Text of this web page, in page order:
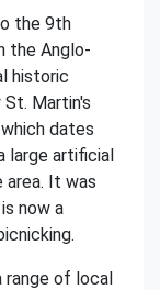
the 9th
the Anglo-
historic
Martin's
dates
large artificial
area. It was
now a
range of local